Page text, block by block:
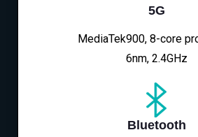
5G
MediaTek900, 8-core
6nm, 2.4GHz
Bluetooth